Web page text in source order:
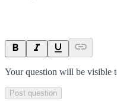
Your question will be visible
Post question